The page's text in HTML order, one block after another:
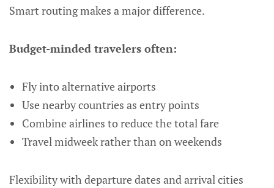
Smart routing makes a major difference.
Budget-minded travelers often:
Fly into alternative airports
Use nearby countries as entry points
Combine airlines to reduce the total fare
Travel midweek rather than on weekends
Flexibility with departure dates and arrival cities